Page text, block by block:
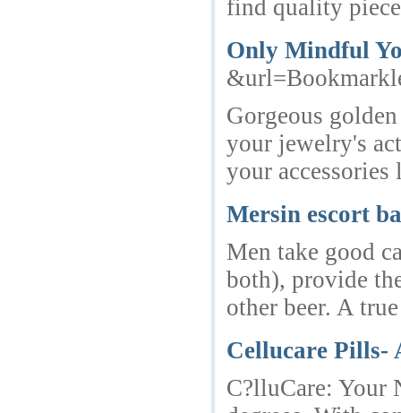
find quality
Only Mindful
Gorgeous
your jewelry's
your
Mersin escort
Men take good
both), provide
other beer. A
Cellucare Pills-
C?lluCare: Your